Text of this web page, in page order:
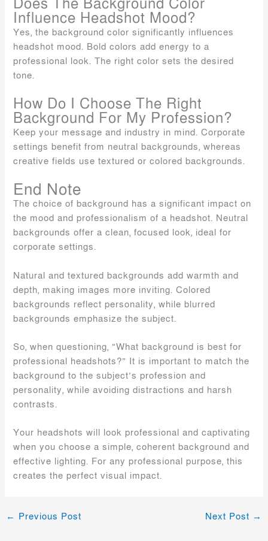
Does The Background Color
Influence Headshot Mood?
Yes, the background color significantly influences
headshot mood. Bold colors add energy to a
professional look. The right color sets the desired
tone.
How Do I Choose The Right
Background For My Profession?
Keep your message and industry in mind. Corporate
settings benefit from neutral backgrounds, whereas
creative fields use textured or colored backgrounds.
End Note
The choice of background has a significant impact on
the mood and professionalism of a headshot. Neutral
backgrounds offer a clean, focused look, ideal for
corporate settings.
Natural and textured backgrounds add warmth and
depth, making images more inviting. Colored
backgrounds reflect personality, while blurred
backgrounds emphasize the subject.
So, when questioning, “What background is best for
professional headshots?” It is important to match the
background to the subject’s profession and
personality, while avoiding distractions and harsh
contrasts.
Your headshots will look professional and captivating
when you choose a simple, coherent background and
effective lighting. For any professional purpose, this
creates the perfect visual impact.
← Previous Post Next Post →